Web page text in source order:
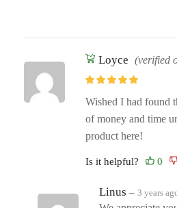
Loyce (verified
Wished I had found
of money and time
product here!
Is it helpful?
Linus – 3 years